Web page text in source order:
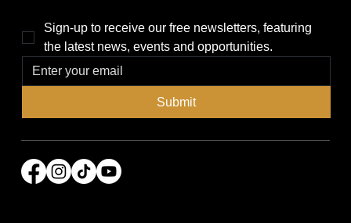
Sign-up to receive our free newsletters, featuring
the latest news, events and opportunities.
Submit